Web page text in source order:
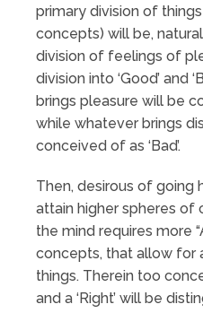
primary division of
concepts) will be,
division of feelings of
division into ‘Good’ and
brings pleasure will be
while whatever brings
conceived of as ‘Bad’.
Then, desirous of going
attain higher spheres of
the mind requires more
concepts, that allow for
things. Therein too
and a ‘Right’ will be